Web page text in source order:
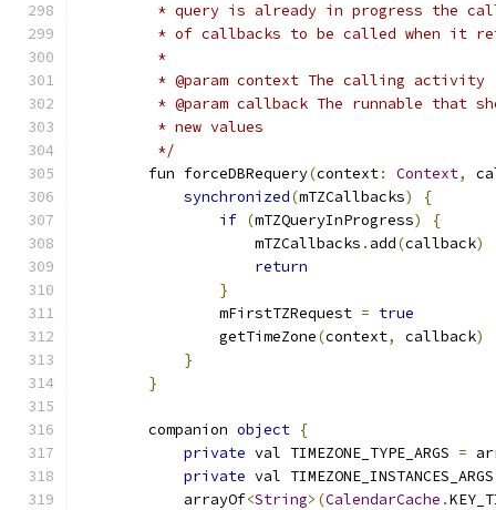
* query is already in progress the
* of callbacks to be called when it
         *
         * @param context The calling activity
* @param callback The runnable that
         * new values
         */
        fun forceDBRequery
(context: Context,
synchronized(mTZCallbacks)
{
if (mTZQueryInProgress)
{
                    mTZCallbacks
. add(callback)
return
}
                mFirstTZRequest
= true
                getTimeZone
(context, callback)
}
}
        companion
object {
private val TIMEZONE_TYPE_ARGS =
private val
            arrayOf
<String>(CalendarCache .